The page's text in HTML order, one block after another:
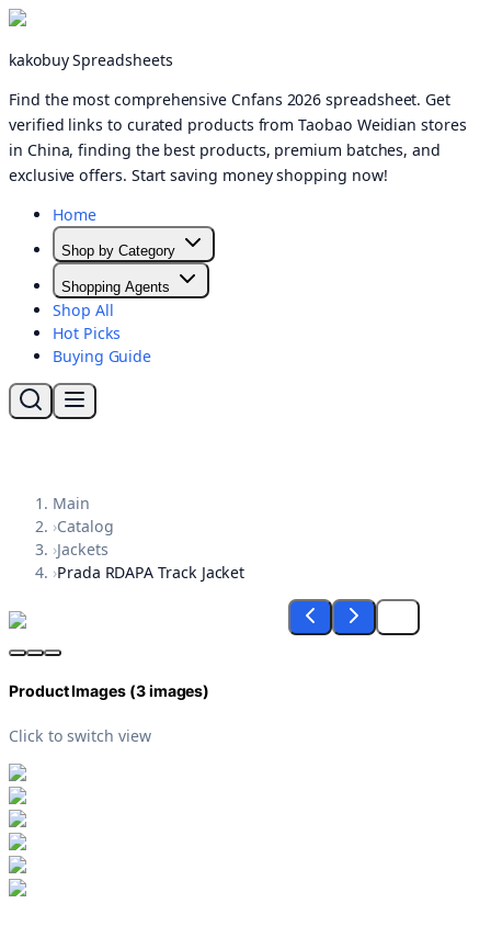
kakobuy Spreadsheets
Find the most comprehensive Cnfans 2026 spreadsheet. Get
verified links to curated products from Taobao Weidian stores
in China, finding the best products, premium batches, and
exclusive offers. Start saving money shopping now!
Home
Shop by Category
Shopping Agents
Shop All
Hot Picks
Buying Guide
Main
›Catalog
›Jackets
›Prada RDAPA Track Jacket
Product Images (3images)
Click to switch view